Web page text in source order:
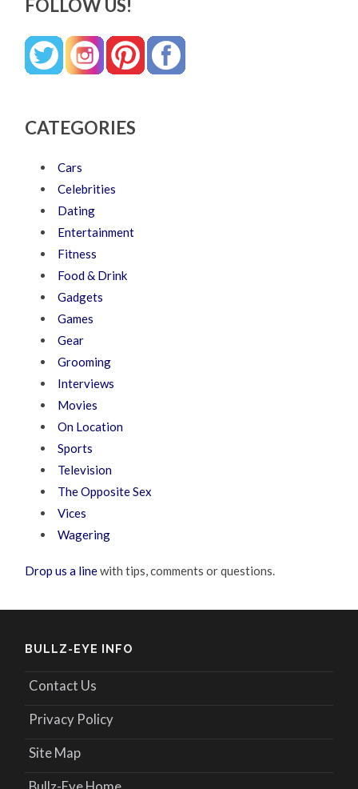
FOLLOW US!
CATEGORIES
Cars
Celebrities
Dating
Entertainment
Fitness
Food & Drink
Gadgets
Games
Gear
Grooming
Interviews
Movies
On Location
Sports
Television
The Opposite Sex
Vices
Wagering
Drop us a linewith tips, comments or questions.
BULLZ-EYE INFO
Contact Us
Privacy Policy
Site Map